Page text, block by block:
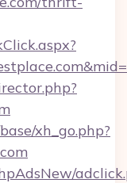
xh_go.php?